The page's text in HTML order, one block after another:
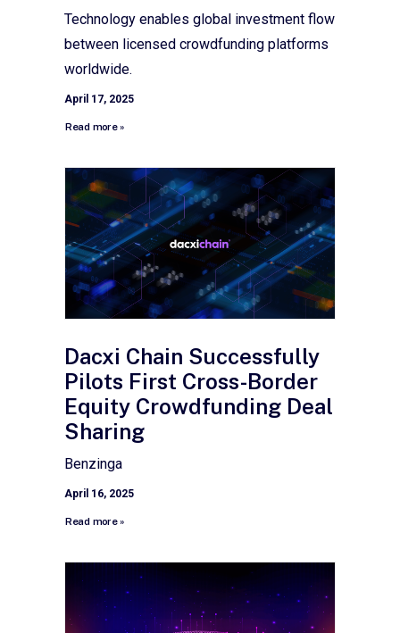
Technology enables global investment flow
between licensed crowdfunding platforms
worldwide.
April 17, 2025
Read more »
Dacxi Chain Successfully
Pilots First Cross-Border
Equity Crowdfunding Deal
Sharing
Benzinga
April 16, 2025
Read more »